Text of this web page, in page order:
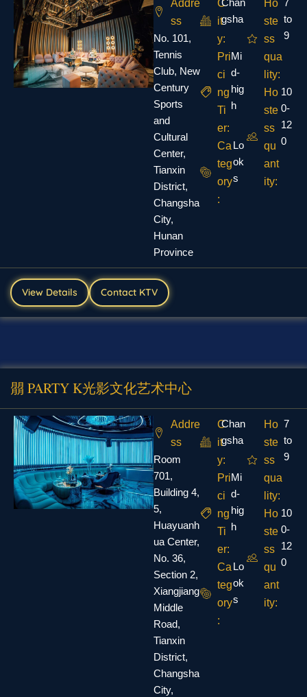
Addre
ss
No. 101,
Tennis
Club, New
Century
Sports
and
Cultural
Center,
Tianxin
District,
Changsha
City,
Hunan
Province
C
it
y:
gsha
Pri
ci
ng
Ti
er:
Mi
d-
hig
h
Ca
teg
ory
:
Lo
ok
s
Ho
ste
ss
qua
lity:
to
9
Ho
ste
ss
qu
ant
ity:
10
0-
12
0
View Details Contact KTV
朤 PARTY K光影文化艺术中心
Addre
ss
Room
701,
Building 4,
5,
Huayuanh
ua Center,
No. 36,
Section 2,
Xiangjiang
Middle
Road,
Tianxin
District,
Changsha
City,
C
it
y:
Chan
gsha
Pri
ci
ng
Ti
er:
Mi
d-
hig
h
Ca
teg
ory
:
Lo
ok
s
Ho
ste
ss
qua
lity:
7
to
9
Ho
ste
ss
qu
ant
ity:
10
0-
12
0